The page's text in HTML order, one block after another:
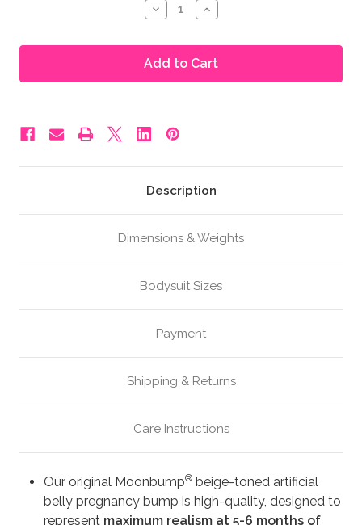
Decrease
Quantity
Moonbump®
Silicone
Fake
Pregnant
5-
6
Beige
Increase
Quantity
Moonbump®
Silicone
Fake
Pregnant
Beige
Description
Dimensions & Weights
Bodysuit Sizes
Payment
Shipping & Returns
Care Instructions
Our original Moonbump® beige-toned artificial
belly pregnancy bump is high-quality, designed to
represent maximum realism at 5-6 months of